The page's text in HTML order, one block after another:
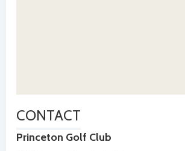
CONTACT
Princeton Golf Club